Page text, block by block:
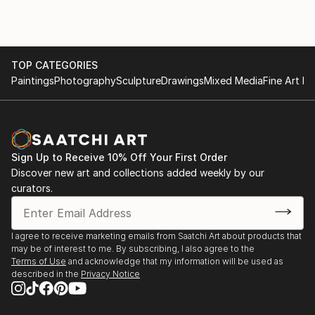
textures on the canvas, and this discretion creates a
lot of
unexpected surprises and developments. Abstraction
brushes and knives until forms emerge and take life.
TOP CATEGORIES
PaintingsPhotographySculptureDrawingsMixed MediaFine Art
Sign Up to Receive 10% Off Your First Order
Discover new art and collections added weekly by our
curators.
I agree to receive marketing emails from Saatchi Art about products that
may be of interest to me. By subscribing, I also agree to the
Terms of Use and acknowledge that my information will be used as
described in the Privacy Notice